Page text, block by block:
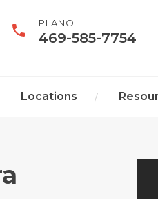
PLANO
469-585-7754
Locations